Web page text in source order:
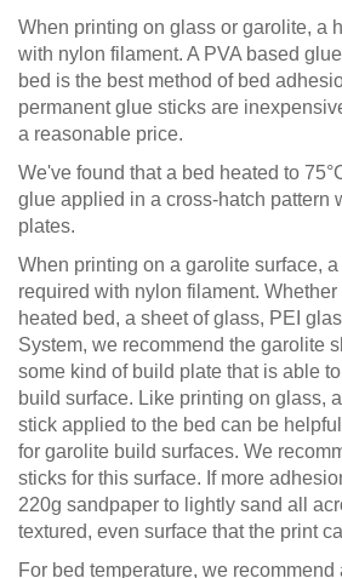
When printing on glass or garolite, a
with nylon filament. A PVA based
bed is the best method of bed
permanent glue sticks are
a reasonable price.
We've found that a bed heated to
glue applied in a cross-hatch pattern
plates.
When printing on a garolite surface,
required with nylon filament.
heated bed, a sheet of glass, PEI
System, we recommend the garolite
some kind of build plate that is able
build surface. Like printing on glass,
stick applied to the bed can be
for garolite build surfaces. We
sticks for this surface. If more
220g sandpaper to lightly sand all
textured, even surface that the print
For bed temperature, we